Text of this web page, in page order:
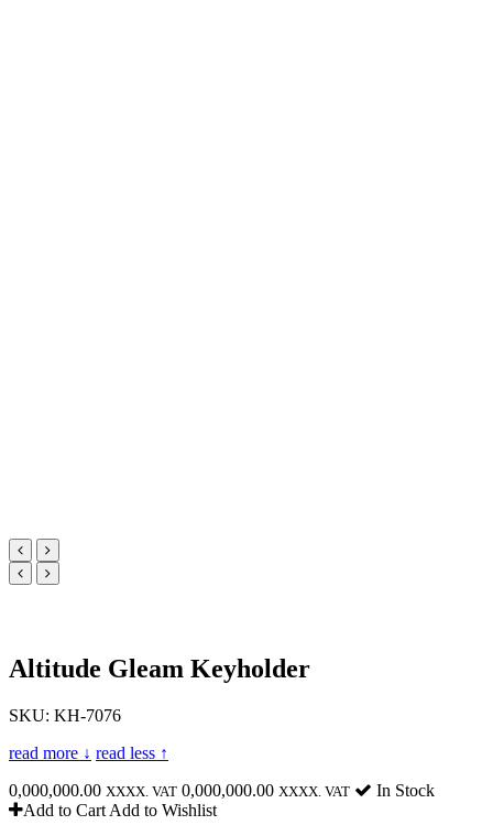
Altitude Gleam Keyholder
SKU: KH-7076
read more ↓ read less ↑
0,000,000.00 XXXX. VAT 0,000,000.00 XXXX. VAT
In Stock
Add to Cart Add to Wishlist